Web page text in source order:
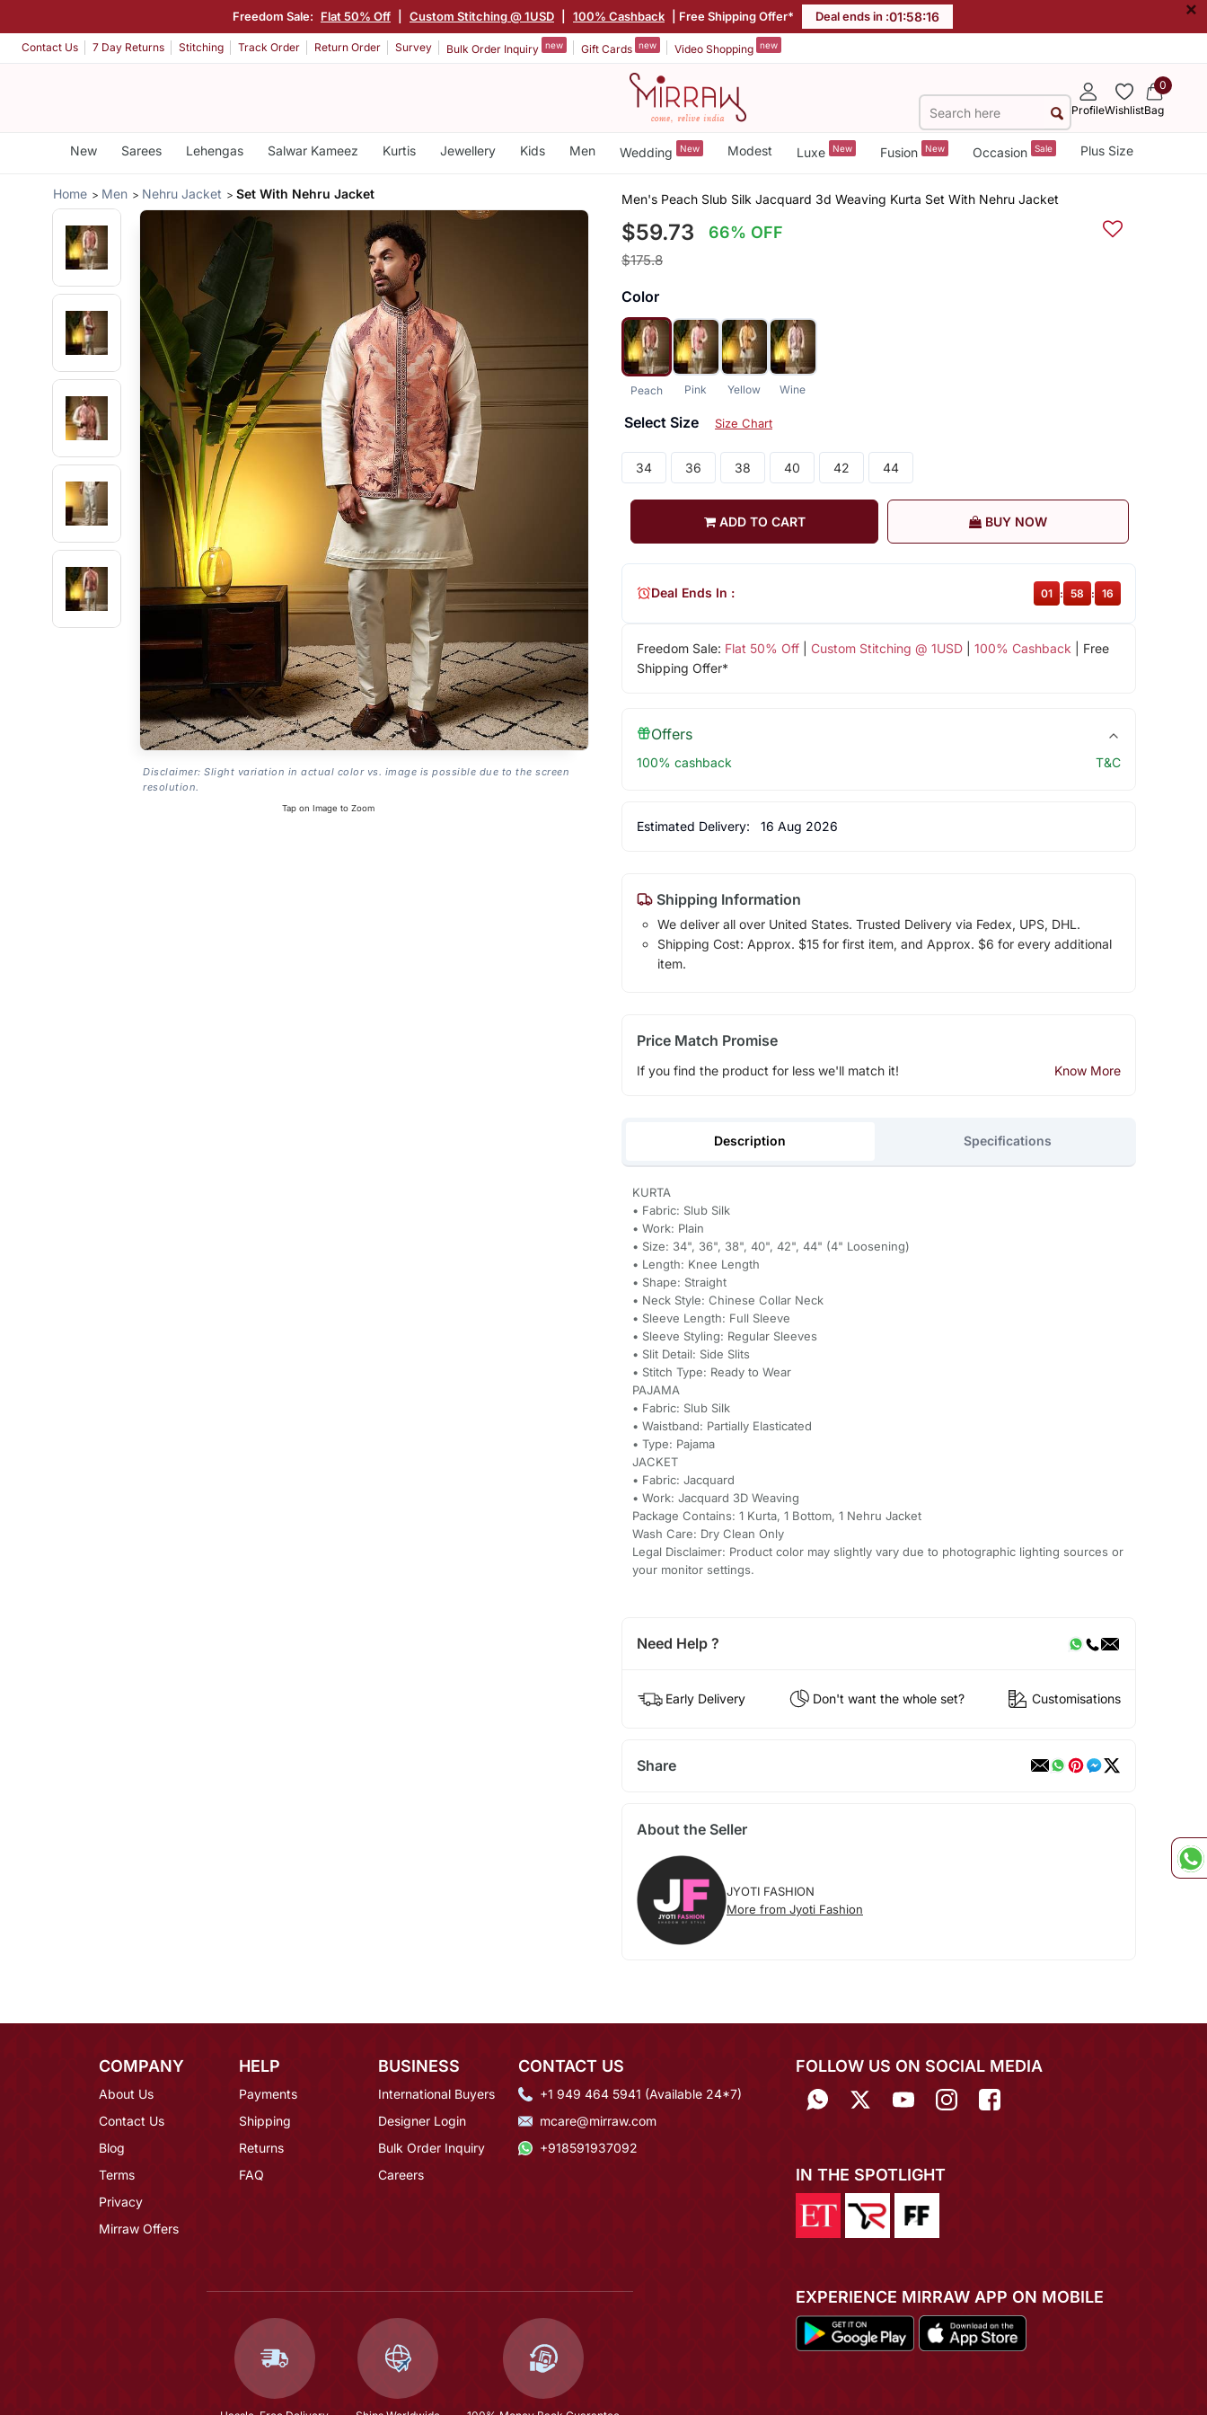
Freedom Sale: Flat 50% Off Custom Stitching @ 1USD 100% Cashback | Free Shipping Offer* Deal ends in :01:58:16 ×
Contact Us 7 Day Returns Stitching Track Order Return Order Survey Bulk Order Inquiry new Gift Cards new Video Shopping new
ProfileWishlist
0
Bag
New Sarees Lehengas Salwar Kameez Kurtis Jewellery Kids Men Wedding New Modest Luxe New Fusion New Occasion Sale Plus Size
Home Men Nehru Jacket Set With Nehru Jacket
Disclaimer: Slight variation in actual color vs. image is possible due to the screen
resolution.
Tap on Image to Zoom
Men's Peach Slub Silk Jacquard 3d Weaving Kurta Set With Nehru Jacket
$59.73 66% OFF
$175.8
Color
Peach Pink Yellow Wine
Select Size Size Chart
34 36 38 40 42 44
ADD TO CART BUY NOW
Freedom Sale: Flat 50% Off| Custom Stitching @ 1USD| 100% Cashback | Free
Shipping Offer*
Deal Ends In : 01 : 58 : 16
Offers
100% cashback T&C
Estimated Delivery: 16 Aug 2026
Shipping Information
We deliver all over United States. Trusted Delivery via Fedex, UPS, DHL.
Shipping Cost: Approx. $15 for first item, and Approx. $6 for every additional
item.
Price Match Promise
If you find the product for less we'll match it! Know More
Description Specifications
KURTA
• Fabric: Slub Silk
• Work: Plain
• Size: 34", 36", 38", 40", 42", 44" (4" Loosening)
• Length: Knee Length
• Shape: Straight
• Neck Style: Chinese Collar Neck
• Sleeve Length: Full Sleeve
• Sleeve Styling: Regular Sleeves
• Slit Detail: Side Slits
• Stitch Type: Ready to Wear
PAJAMA
• Fabric: Slub Silk
• Waistband: Partially Elasticated
• Type: Pajama
JACKET
• Fabric: Jacquard
• Work: Jacquard 3D Weaving
Package Contains: 1 Kurta, 1 Bottom, 1 Nehru Jacket
Wash Care: Dry Clean Only
Legal Disclaimer: Product color may slightly vary due to photographic lighting sources or
your monitor settings.
Need Help ?
Early Delivery Don't want the whole set? Customisations
Share
About the Seller
JYOTI FASHION
More from Jyoti Fashion
COMPANY
About Us
Contact Us
Blog
Terms
Privacy
Mirraw Offers
HELP
Payments
Shipping
Returns
FAQ
BUSINESS
International Buyers
Designer Login
Bulk Order Inquiry
Careers
CONTACT US
+1 949 464 5941 (Available 24*7)
mcare@mirraw.com
+918591937092
FOLLOW US ON SOCIAL MEDIA
IN THE SPOTLIGHT
EXPERIENCE MIRRAW APP ON MOBILE